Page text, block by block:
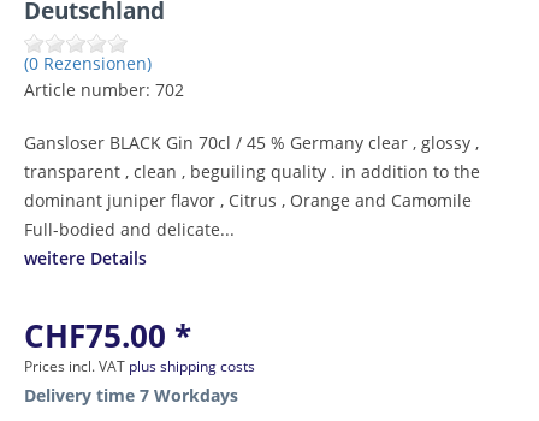
Deutschland
(0 Rezensionen)
Article number: 702
Gansloser BLACK Gin 70cl / 45 % Germany clear , glossy ,
transparent , clean , beguiling quality . in addition to the
dominant juniper flavor , Citrus , Orange and Camomile
Full-bodied and delicate...
weitere Details
CHF75.00 *
Prices incl. VAT plus shipping costs
Delivery time 7 Workdays